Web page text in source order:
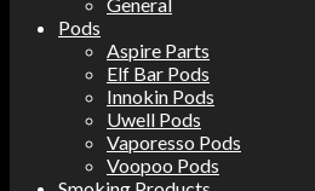
Pods
Aspire Parts
Elf Bar Pods
Innokin Pods
Uwell Pods
Vaporesso Pods
Voopoo Pods